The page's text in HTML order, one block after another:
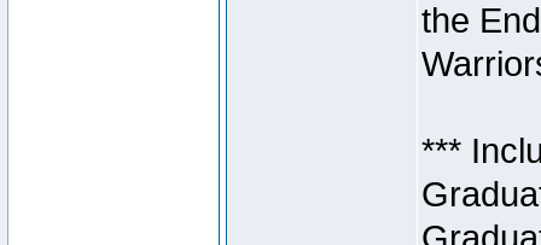
the
***